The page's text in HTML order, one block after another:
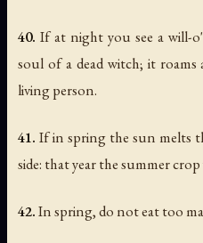
40. If at night you see a will-
soul of a dead witch; it
living person.
41. If in spring the sun melts
side: that year the summer
42.In spring, do not eat too